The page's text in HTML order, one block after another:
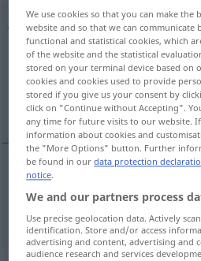
Jahrestagm
Overview of all translations
(For more details, click/tap on the
anniversary
We use cookies so that you can make the
website and so that we can communicate
functional and statistical cookies, which
of the website and the statistical
stored on your terminal device based on
cookies and cookies used to provide
stored if you give us your consent by
click on "Continue without Accepting".
any time for future visits to our website.
information about cookies and
the "More Options" button. Further
be found in ourdata protection
notice.
We and our partners process
Use precise geolocation data. Actively
identification. Store and/or access
advertising and content, advertising and
audience research and services